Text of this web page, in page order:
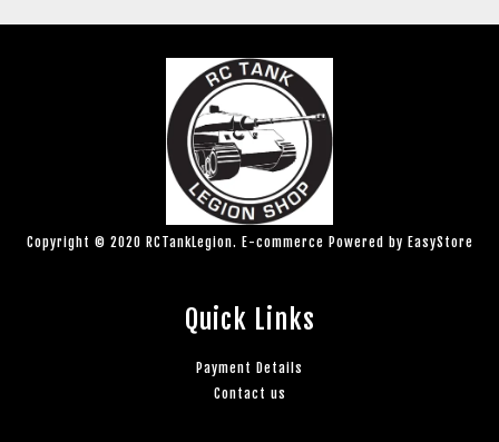
Copyright © 2020 RCTankLegion. E-commerce Powered by EasyStore
Quick Links
Payment Details
Contact us